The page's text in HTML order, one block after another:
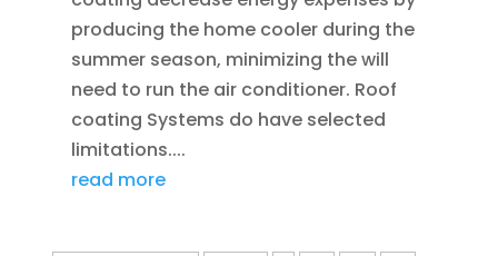
producing the home cooler during the
summer season, minimizing the will
need to run the air conditioner. Roof
coating Systems do have selected
limitations....
read more